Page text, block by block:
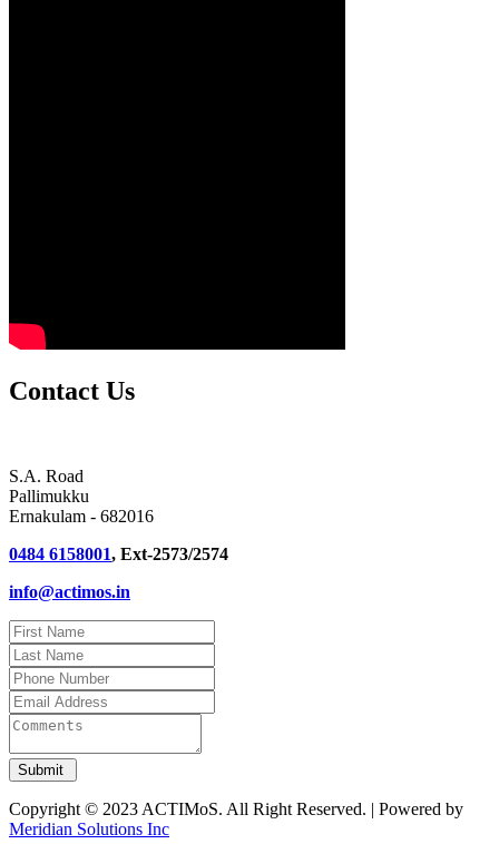
Contact Us
S.A. Road
Pallimukku
Ernakulam - 682016
0484 6158001, Ext-2573/2574
info@actimos.in
Copyright © 2023 ACTIMoS. All Right Reserved. | Powered by
Meridian Solutions Inc